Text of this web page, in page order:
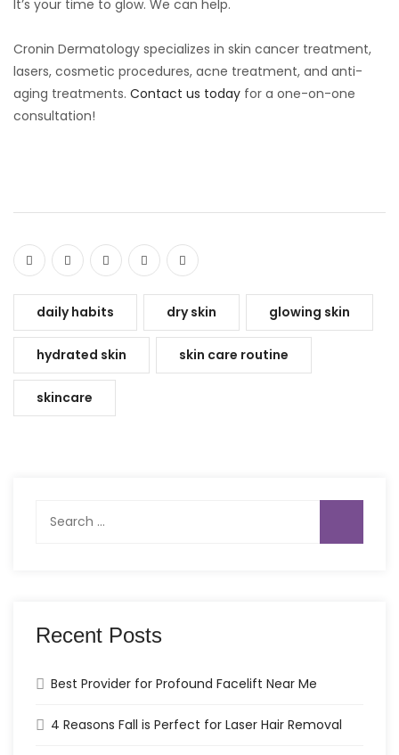
It’s your time to glow. We can help.
Cronin Dermatology specializes in skin cancer treatment,
lasers, cosmetic procedures, acne treatment, and anti-
aging treatments. Contact us today for a one-on-one
consultation!
daily habits dry skin glowing skin
hydrated skin skin care routine
skincare
for:
Recent Posts
Best Provider for Profound Facelift Near Me
4 Reasons Fall is Perfect for Laser Hair Removal